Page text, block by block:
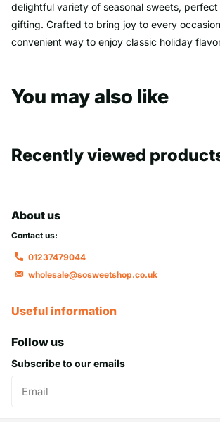
delightful variety of seasonal sweets,
gifting. Crafted to bring joy to every
convenient way to enjoy classic holiday
You may also like
Recently viewed
About us
Contact us:
01237479044
wholesale@sosweetshop.co.uk
Useful information
Follow us
Subscribe to our emails